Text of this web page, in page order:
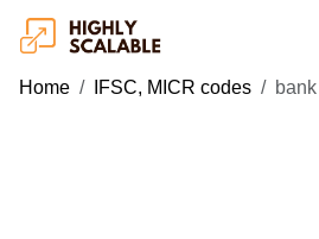
Home IFSC, MICR codes